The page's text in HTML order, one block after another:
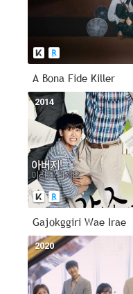
A Bona Fide Killer
2014
Gajokggiri Wae Irae
2020